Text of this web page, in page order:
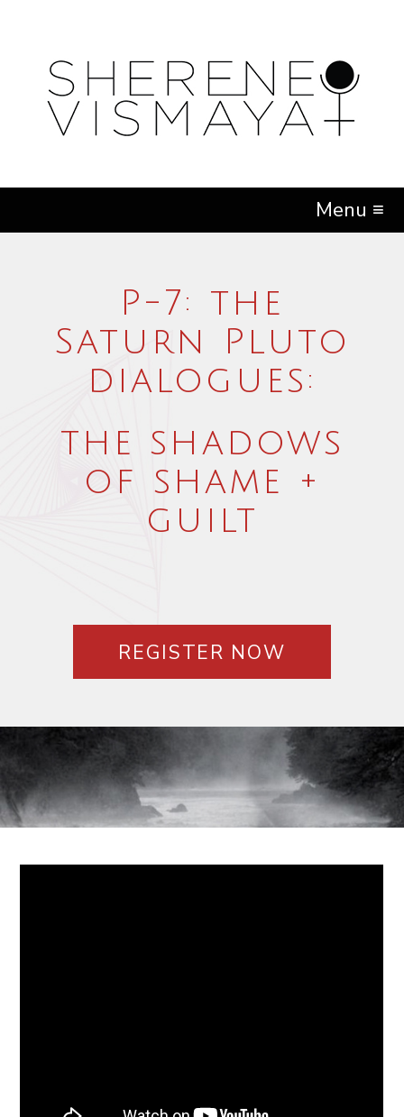
Menu ≡
P-7: the
Saturn Pluto
dialogues:
the shadows
of shame +
guilt
REGISTER NOW